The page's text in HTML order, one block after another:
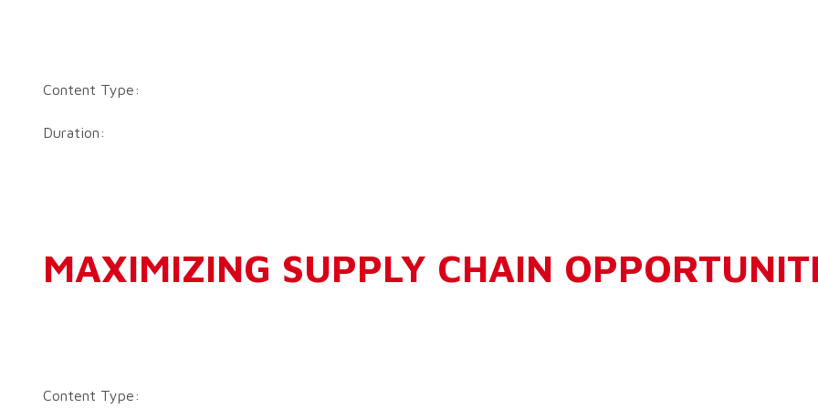
Content Type:
Duration:
MAXIMIZING SUPPLY CHAIN
Content Type: